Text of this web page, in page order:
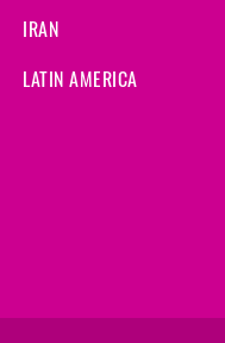
IRAN
LATIN AMERICA